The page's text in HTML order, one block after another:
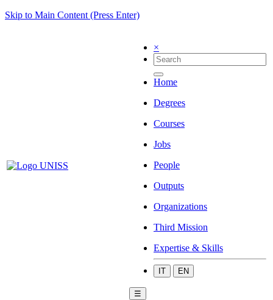
Skip to Main Content (Press Enter)
×
Home
Degrees
Courses
Jobs
People
Outputs
Organizations
Third Mission
Expertise & Skills
IT EN
☰